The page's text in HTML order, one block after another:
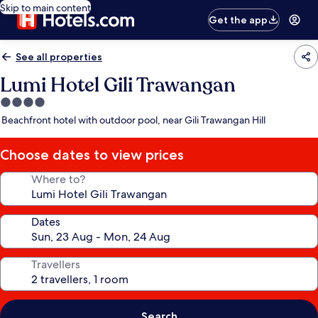
Skip to main content
Get the app
See all properties
Lumi Hotel Gili Trawangan
4.0
star
Beachfront hotel with outdoor pool, near Gili Trawangan Hill
Choose dates to view prices
Where to?
Dates
Travellers